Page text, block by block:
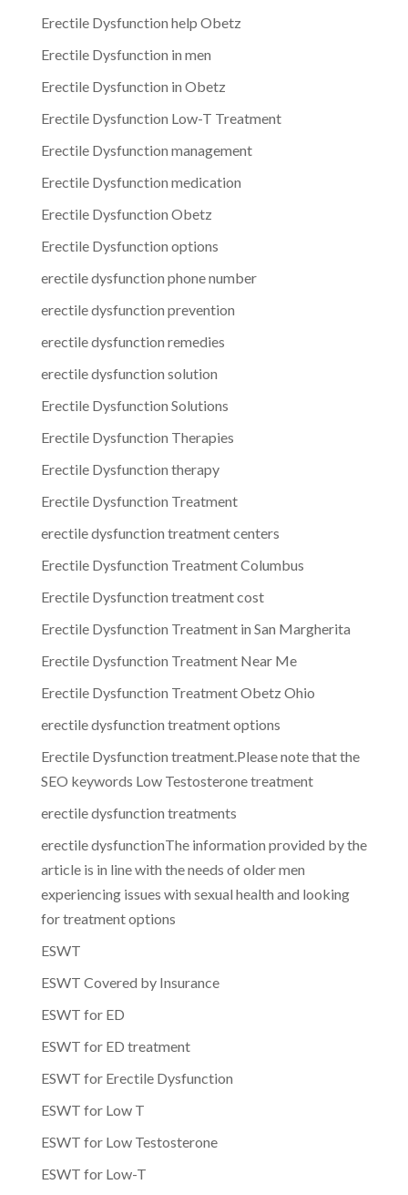
Erectile Dysfunction help Obetz
Erectile Dysfunction in men
Erectile Dysfunction in Obetz
Erectile Dysfunction Low-T Treatment
Erectile Dysfunction management
Erectile Dysfunction medication
Erectile Dysfunction Obetz
Erectile Dysfunction options
erectile dysfunction phone number
erectile dysfunction prevention
erectile dysfunction remedies
erectile dysfunction solution
Erectile Dysfunction Solutions
Erectile Dysfunction Therapies
Erectile Dysfunction therapy
Erectile Dysfunction Treatment
erectile dysfunction treatment centers
Erectile Dysfunction Treatment Columbus
Erectile Dysfunction treatment cost
Erectile Dysfunction Treatment in San Margherita
Erectile Dysfunction Treatment Near Me
Erectile Dysfunction Treatment Obetz Ohio
erectile dysfunction treatment options
Erectile Dysfunction treatment.Please note that the
SEO keywords Low Testosterone treatment
erectile dysfunction treatments
erectile dysfunctionThe information provided by the
article is in line with the needs of older men
experiencing issues with sexual health and looking
for treatment options
ESWT
ESWT Covered by Insurance
ESWT for ED
ESWT for ED treatment
ESWT for Erectile Dysfunction
ESWT for Low T
ESWT for Low Testosterone
ESWT for Low-T